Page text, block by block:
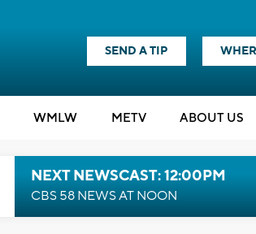
SEND A TIP
WMLW METV ABOUT US
NEXT NEWSCAST: 12:00PM
CBS 58 NEWS AT NOON